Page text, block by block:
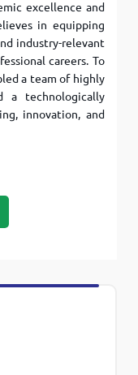
excellence and
in equipping
industry-relevant
careers. To
a team of highly
a technologically
innovation, and